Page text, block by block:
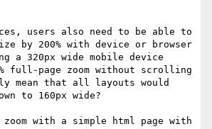
users also need to be able to
by 200% with device or browser
a 320px wide mobile device
full-page zoom without scrolling
mean that all layouts would
to 160px wide?
zoom with a simple html page with